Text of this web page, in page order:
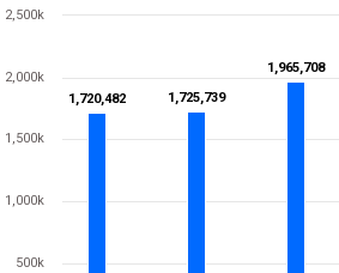
1,720,482
1,720,482 1,725,739
1,725,739
1,965,708
1,965,708
500k
1,000k
1,500k
2,000k
2,500k